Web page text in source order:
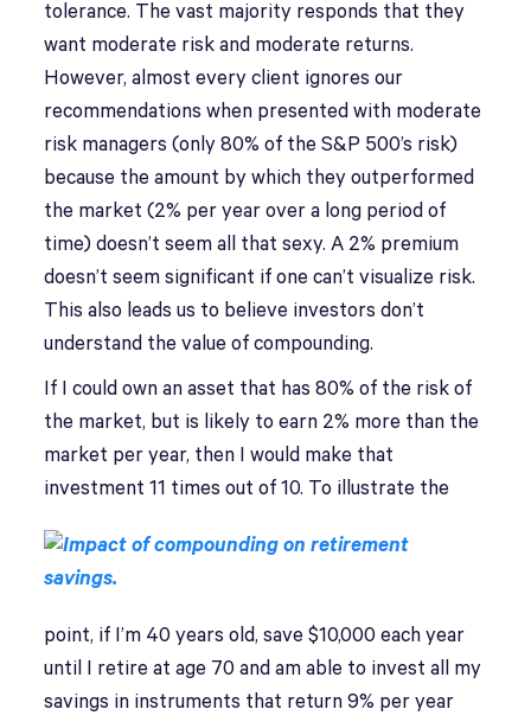
tolerance. The vast majority responds that they
want moderate risk and moderate returns.
However, almost every client ignores our
recommendations when presented with moderate
risk managers (only 80% of the S&P 500’s risk)
because the amount by which they outperformed
the market (2% per year over a long period of
time) doesn’t seem all that sexy. A 2% premium
doesn’t seem significant if one can’t visualize risk.
This also leads us to believe investors don’t
understand the value of compounding.
If I could own an asset that has 80% of the risk of
the market, but is likely to earn 2% more than the
market per year, then I would make that
investment 11 times out of 10. To illustrate the
point, if I’m 40 years old, save $10,000 each year
until I retire at age 70 and am able to invest all my
savings in instruments that return 9% per year